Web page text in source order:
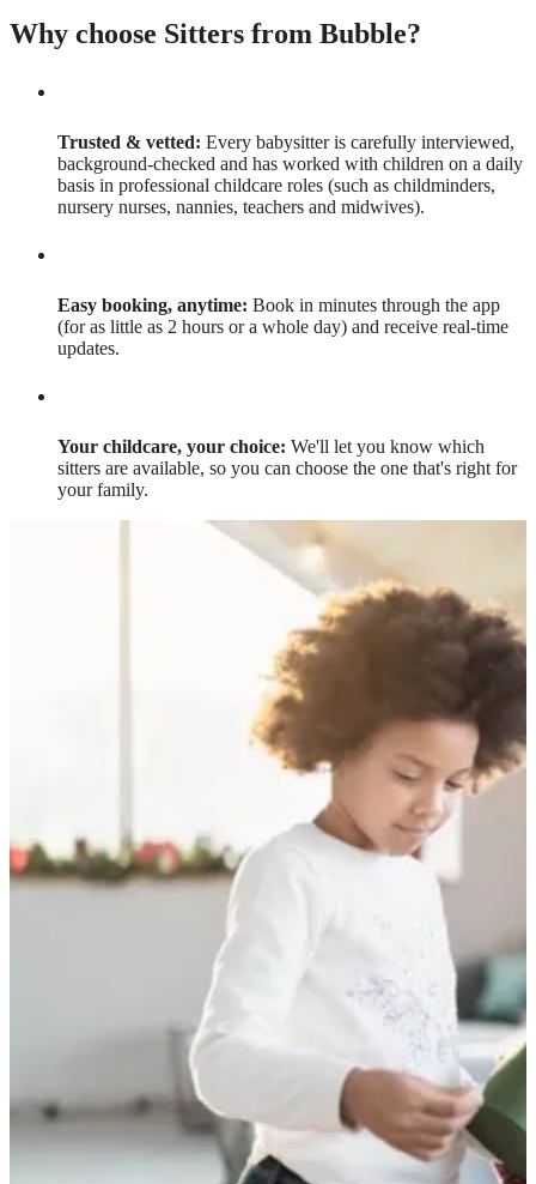
Why choose Sitters from Bubble?
Trusted & vetted: Every babysitter is carefully interviewed,
background-checked and has worked with children on a daily
basis in professional childcare roles (such as childminders,
nursery nurses, nannies, teachers and midwives).
Easy booking, anytime: Book in minutes through the app
(for as little as 2 hours or a whole day) and receive real-time
updates.
Your childcare, your choice: We'll let you know which
sitters are available, so you can choose the one that's right for
your family.